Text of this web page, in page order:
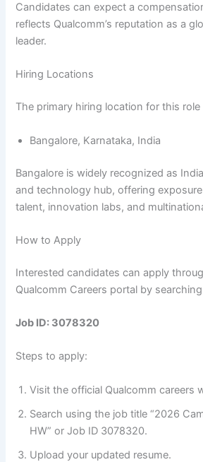
Candidates can expect a
reflects Qualcomm’s reputation as a
leader.
Hiring Locations
The primary hiring location for this role
Bangalore, Karnataka, India
Bangalore is widely recognized as
and technology hub, offering
talent, innovation labs, and
How to Apply
Interested candidates can apply
Qualcomm Careers portal by
Job ID: 3078320
Steps to apply:
Visit the official Qualcomm careers
Search using the job title “2026
HW” or Job ID 3078320.
Upload your updated resume.